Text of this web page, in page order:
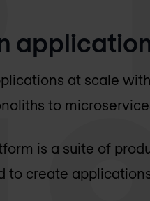
at scale
to
is a suite of
to create